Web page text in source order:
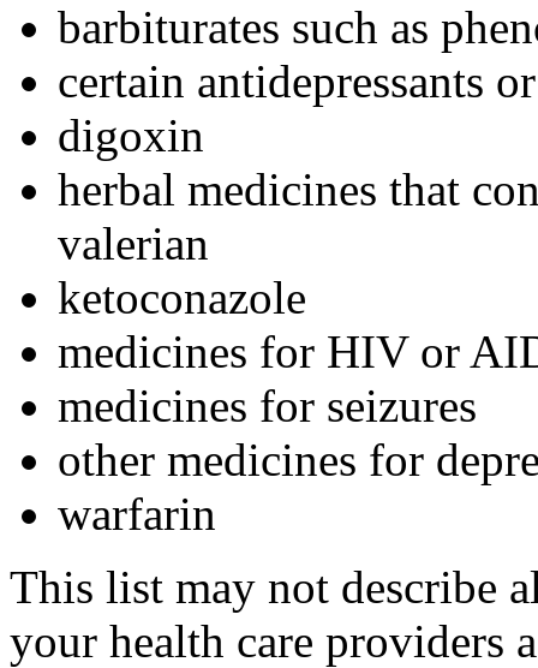
barbiturates such as
certain antidepressants
digoxin
herbal medicines that
valerian
ketoconazole
medicines for HIV or
medicines for seizures
other medicines for
warfarin
This list may not describe
your health care providers